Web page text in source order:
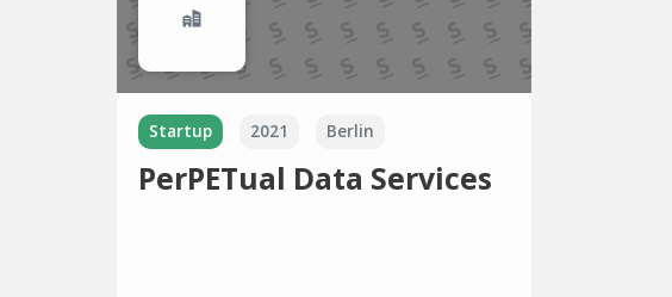
Startup 2021 Berlin
PerPETual Data Services